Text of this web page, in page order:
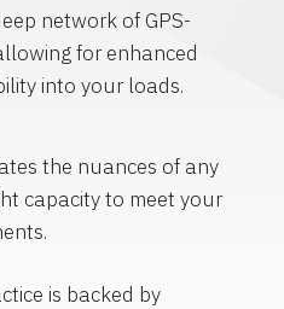
network of GPS-
for enhanced
into your loads.
the nuances of any
capacity to meet your
is backed by